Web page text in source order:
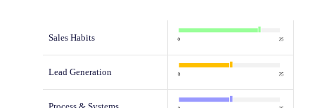
Sales Habits
Lead Generation
Process & Systems